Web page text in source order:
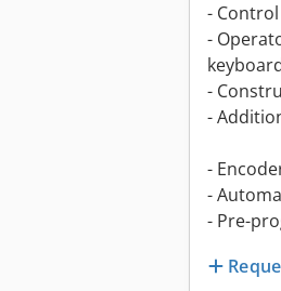
-
-
-
-
-
-
- Pre-